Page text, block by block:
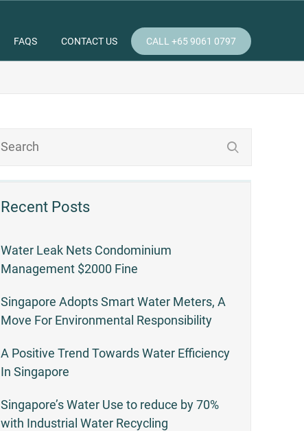
FAQS CONTACT US CALL +65 9061 0797
Recent Posts
Water Leak Nets Condominium
Management $2000 Fine
Singapore Adopts Smart Water Meters, A
Move For Environmental Responsibility
A Positive Trend Towards Water Efficiency
In Singapore
Singapore’s Water Use to reduce by 70%
with Industrial Water Recycling